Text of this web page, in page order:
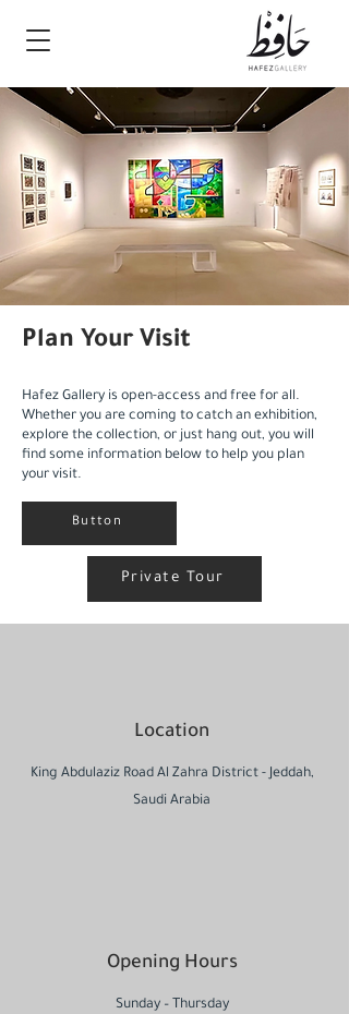
Plan Your Visit
Hafez Gallery is open-access and free for all.
Whether you are coming to catch an exhibition,
explore the collection, or just hang out, you will
find some information below to help you plan
your visit.
Button
Private Tour
Location
King Abdulaziz Road Al Zahra District - Jeddah,
Saudi Arabia
Opening Hours
Sunday – Thursday